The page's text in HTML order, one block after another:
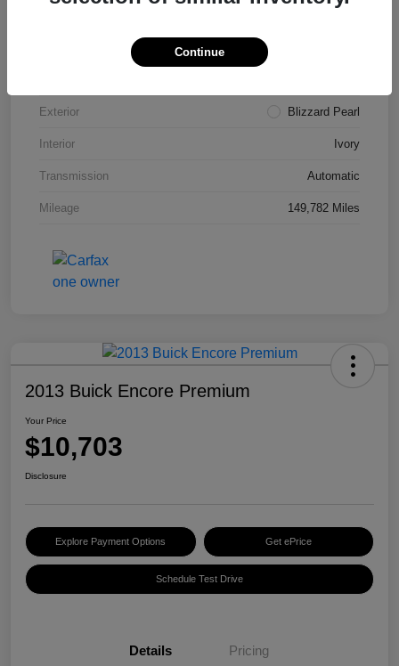
Exterior Blizzard Pearl
Interior Ivory
Transmission Automatic
Mileage 149,782 Miles
2013 Buick Encore Premium
Your Price
$10,703
Disclosure
Explore Payment Options Get ePrice
Schedule Test Drive
Details Pricing
Continue